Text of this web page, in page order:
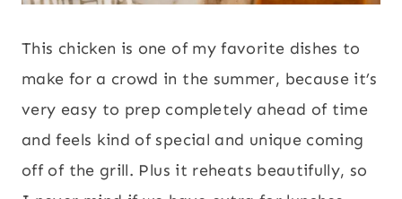
This chicken is one of my favorite dishes to
make for a crowd in the summer, because it’s
very easy to prep completely ahead of time
and feels kind of special and unique coming
off of the grill. Plus it reheats beautifully, so